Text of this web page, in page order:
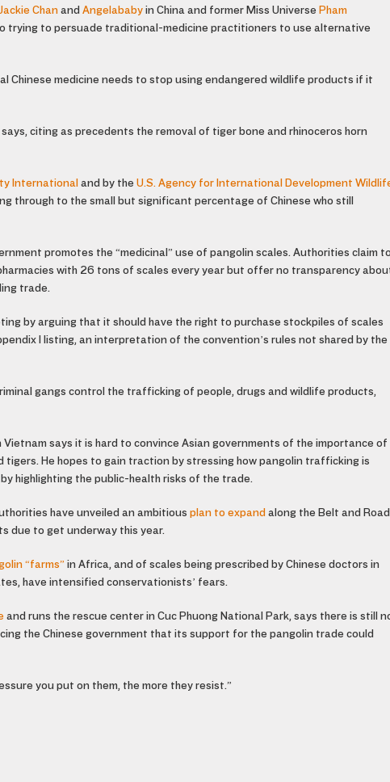
Chan and Angelababy in China and former Miss Universe Pham
trying to persuade traditional-medicine practitioners to use alternative
Chinese medicine needs to stop using endangered wildlife products if it
citing as precedents the removal of tiger bone and rhinoceros horn
International and by the U.S. Agency for International Development
through to the small but significant percentage of Chinese who still
promotes the “medicinal” use of pangolin scales. Authorities claim
with 26 tons of scales every year but offer no transparency
trade.
by arguing that it should have the right to purchase stockpiles of scales
I listing, an interpretation of the convention’s rules not shared by the
gangs control the trafficking of people, drugs and wildlife products,
Vietnam says it is hard to convince Asian governments of the importance of
tigers. He hopes to gain traction by stressing how pangolin trafficking is
highlighting the public-health risks of the trade.
have unveiled an ambitious plan to expand along the Belt and Road
due to get underway this year.
“farms” in Africa, and of scales being prescribed by Chinese doctors in
have intensified conservationists’ fears.
and runs the rescue center in Cuc Phuong National Park, says there is still
the Chinese government that its support for the pangolin trade could
you put on them, the more they resist.”